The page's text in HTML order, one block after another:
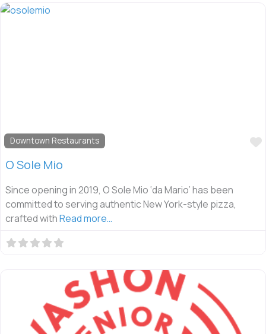
Downtown Restaurants
O Sole Mio
Since opening in 2019, O Sole Mio ‘da Mario’ has been
committed to serving authentic New York-style pizza,
crafted withRead more…